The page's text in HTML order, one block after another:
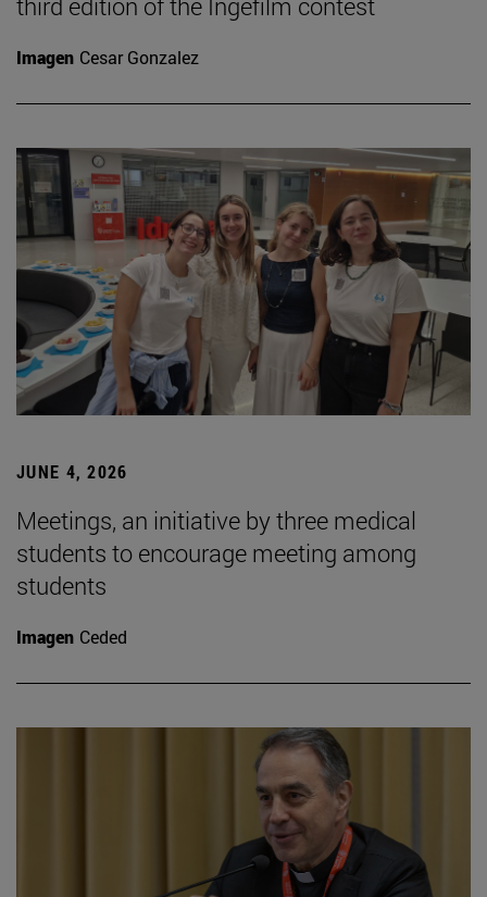
Imagen Cesar Gonzalez
JUNE 4, 2026
Meetings, an initiative by three medical
students to encourage meeting among
students
Imagen Ceded